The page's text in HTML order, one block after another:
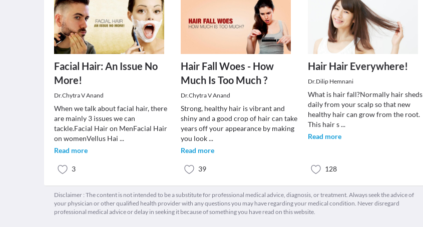
Facial Hair: An Issue No
More!
Dr.Chytra V Anand
When we talk about facial hair, there
are mainly 3 issues we can
tackle.Facial Hair on MenFacial Hair
on womenVellus Hai ...
Read more
3
Hair Fall Woes - How
Much Is Too Much ?
Dr.Chytra V Anand
Strong, healthy hair is vibrant and
shiny and a good crop of hair can take
years off your appearance by making
you look...
Read more
39
Hair Hair Everywhere!
Dr.Dilip Hemnani
What is hair fall?Normally hair sheds
daily from your scalp so that new
healthy hair can grow from the root.
This hair s...
Read more
128
Disclaimer : The content is not intended to be a substitute for professional medical advice, diagnosis, or treatment. Always seek the advice of
your physician or other qualified health provider with any questions you may have regarding your medical condition. Never disregard
professional medical advice or delay in seeking it because of something you have read on this website.